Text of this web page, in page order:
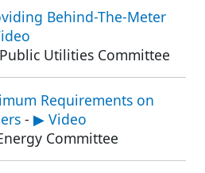
Behind-The-Meter
Utilities Committee
Requirements on
- ▶ Video
Committee